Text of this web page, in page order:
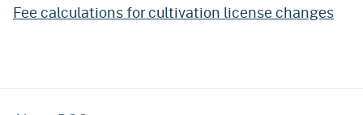
Fee calculations for cultivation license changes